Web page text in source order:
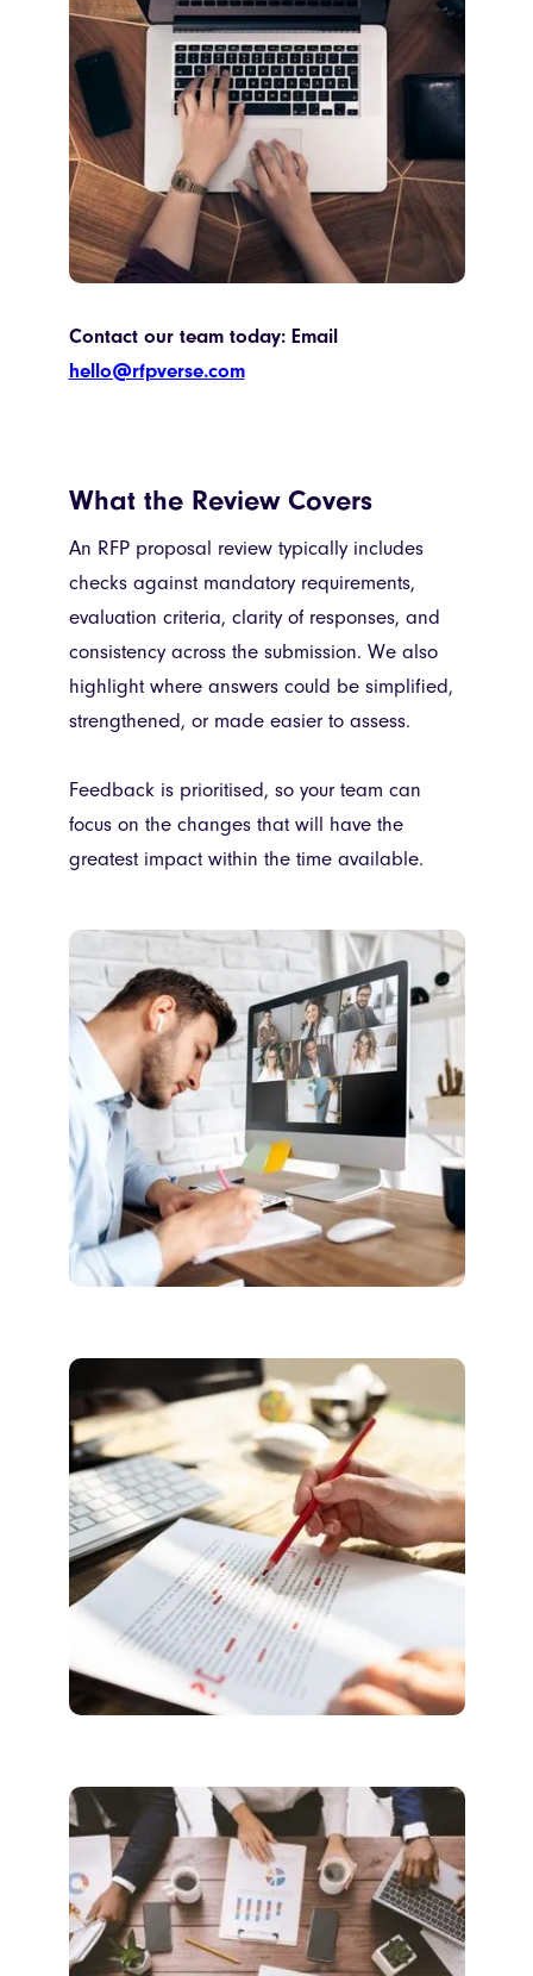
Contact our team today: Email
hello@rfpverse.com
What the Review Covers
An RFP proposal review typically includes
checks against mandatory requirements,
evaluation criteria, clarity of responses, and
consistency across the submission. We also
highlight where answers could be simplified,
strengthened, or made easier to assess.
Feedback is prioritised, so your team can
focus on the changes that will have the
greatest impact within the time available.